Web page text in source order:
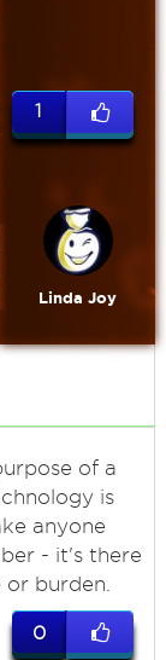
1
Linda Joy
of a
is
anyone
- it's there
burden.
0